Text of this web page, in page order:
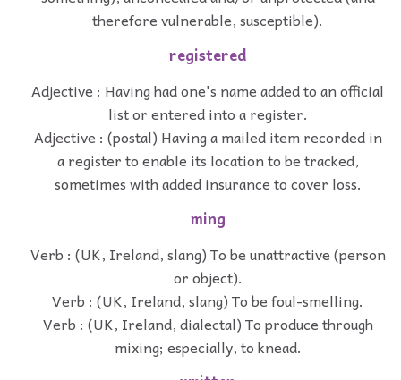
therefore vulnerable, susceptible).
registered
Adjective : Having had one's name added to an official
list or entered into a register.
Adjective : (postal) Having a mailed item recorded in
a register to enable its location to be tracked,
sometimes with added insurance to cover loss.
ming
Verb : (UK, Ireland, slang) To be unattractive (person
or object).
Verb : (UK, Ireland, slang) To be foul-smelling.
Verb : (UK, Ireland, dialectal) To produce through
mixing; especially, to knead.